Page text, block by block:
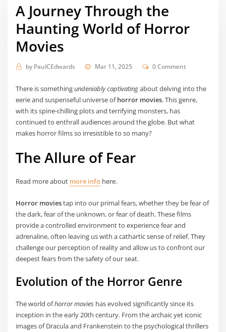
A Journey Through the
Haunting World of Horror
Movies
by PaulCEdwards Mar 11, 2025 0 Comment
There is somethingundeniably captivatingabout delving into the
eerie and suspenseful universe ofhorror movies. This genre,
with its spine-chilling plots and terrifying monsters, has
continued to enthrall audiences around the globe. But what
makes horror films so irresistible to so many?
The Allure of Fear
Read more about more info here.
Horror moviestap into our primal fears, whether they be fear of
the dark, fear of the unknown, or fear of death. These films
provide a controlled environment to experience fear and
adrenaline, often leaving us with a cathartic sense of relief. They
challenge our perception of reality and allow us to confront our
deepest fears from the safety of our seat.
Evolution of the Horror Genre
The world ofhorror movies has evolved significantly since its
inception in the early 20th century. From the archaic yet iconic
images of Dracula and Frankenstein to the psychological thrillers